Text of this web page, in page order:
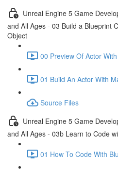
Unreal Engine 5 Game
and All Ages - 03 Build a Blueprint
Object
00 Preview Of Actor
01 Build An Actor With
Source Files
Unreal Engine 5 Game
and All Ages - 03b Learn to Code
01 How To Code With